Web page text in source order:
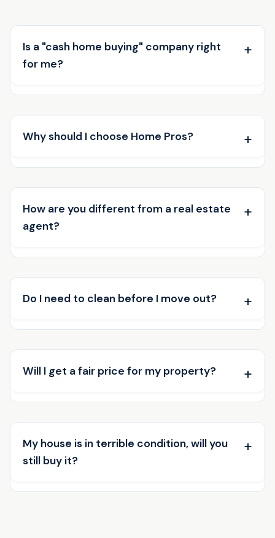
Is a "cash home buying" company right
for me?
Why should I choose Home Pros?
How are you different from a real estate
agent?
Do I need to clean before I move out?
Will I get a fair price for my property?
My house is in terrible condition, will you
still buy it?